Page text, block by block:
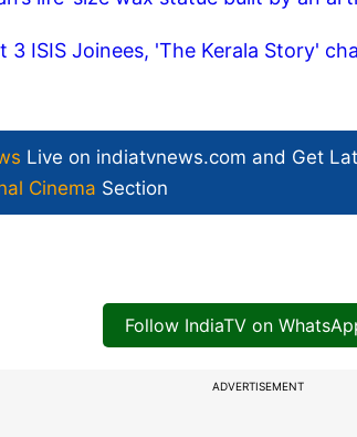
3 ISIS Joinees, 'The Kerala Story'
Live on indiatvnews.com and Get
Cinema Section
Follow IndiaTV on
ADVERTISEMENT